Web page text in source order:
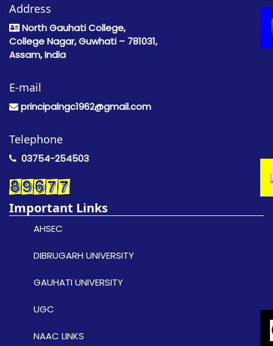
Address
North Gauhati College,
College Nagar, Guwhati – 781031,
Assam, India
E-mail
principalngc1962@gmail.com
Telephone
03754-254503
Important Links
AHSEC
DIBRUGARH UNIVERSITY
GAUHATI UNIVERSITY
UGC
NAAC LINKS